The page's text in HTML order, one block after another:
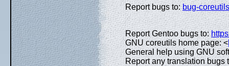
Report bugs to:bug-
Report Gentoo bugs to:
GNU coreutils home page: <
General help using GNU
Report any translation bugs